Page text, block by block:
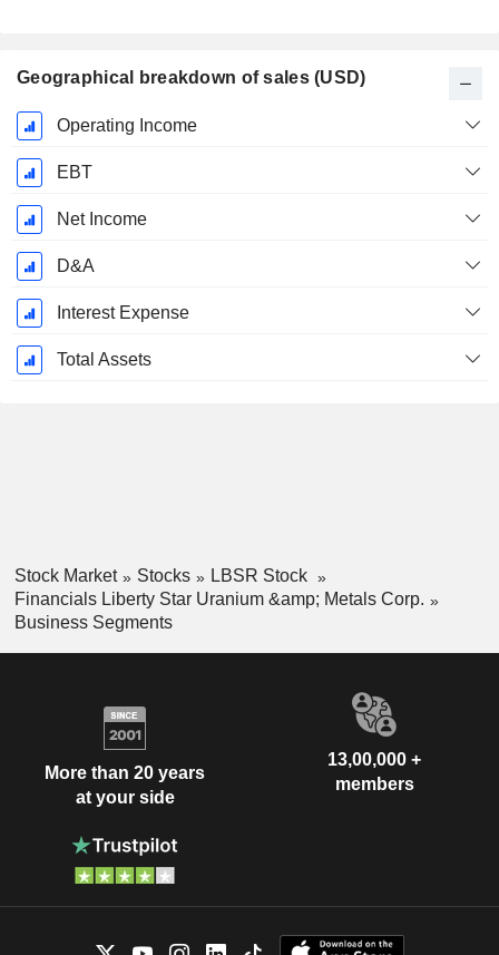
Geographical breakdown of sales (USD)
Fiscal
Period:
January
Operating Income
EBT
Net Income
D&A
Interest Expense
Total Assets
Stock Market Stocks
LBSR Stock
Financials Liberty Star Uranium &amp; Metals Corp.
Business Segments
More than 20 years
at your side
13,00,000 +
members